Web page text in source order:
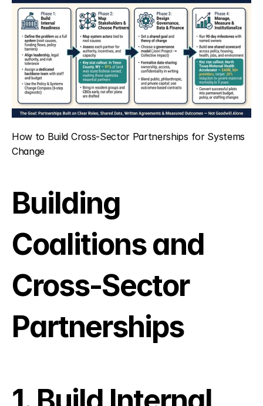
How to Build Cross-Sector Partnerships for Systems
Change
Building
Coalitions and
Cross-Sector
Partnerships